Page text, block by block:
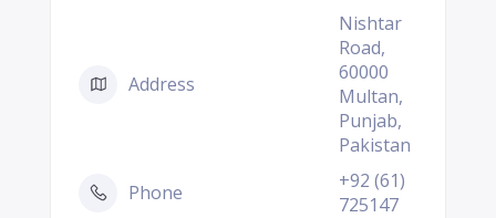
Address
Nishtar
Road,
60000
Multan,
Punjab,
Pakistan
Phone
+92 (61)
725147